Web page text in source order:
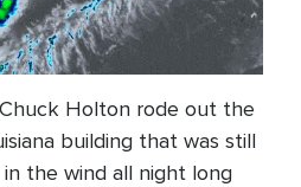
Holton rode out the
building that was still
the wind all night long